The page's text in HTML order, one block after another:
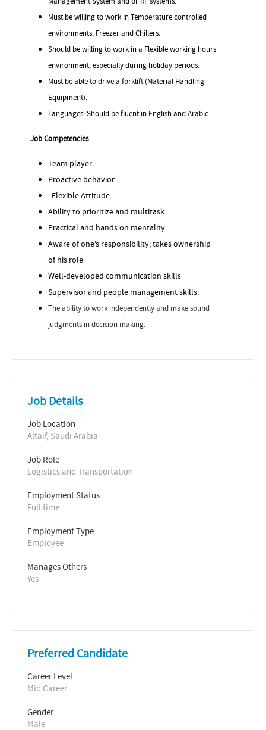
Must be willing to work in Temperature controlled
environments, Freezer and Chillers.
Should be willing to work in a Flexible working hours
environment, especially during holiday periods.
Must be able to drive a forklift (Material Handling
Equipment).
Languages: Should be fluent in English and Arabic
Job Competencies
Team player
Proactive behavior
Flexible Attitude
Ability to prioritize and multitask
Practical and hands on mentality
Aware of one’s responsibility; takes ownership
of his role
Well-developed communication skills
Supervisor and people management skills.
The ability to work independently and make sound
judgments in decision making.
Job Details
Job Location
Altaif, Saudi Arabia
Job Role
Logistics and Transportation
Employment Status
Full time
Employment Type
Employee
Manages Others
Yes
Preferred Candidate
Career Level
Mid Career
Gender
Male